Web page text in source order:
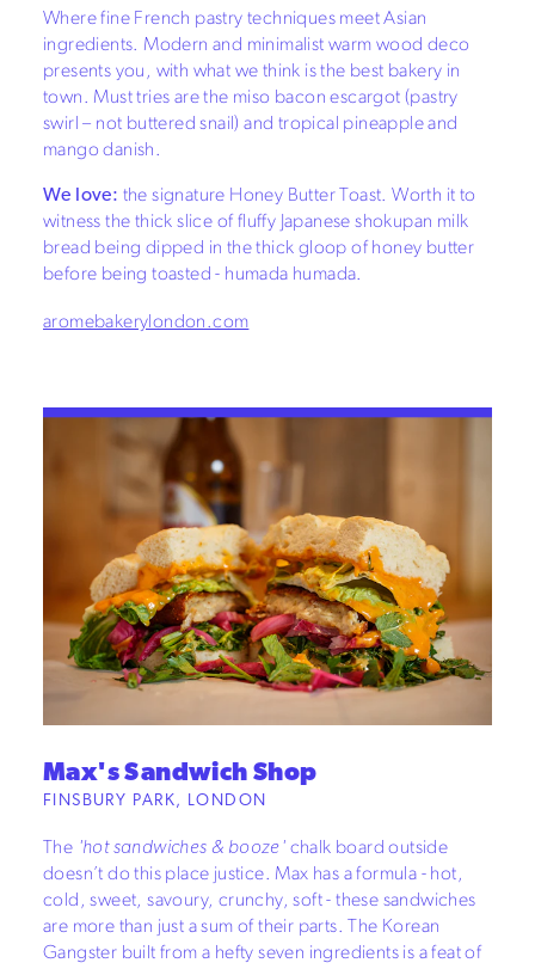
Where fine French pastry techniques meet Asian
ingredients. Modern and minimalist warm wood deco
presents you, with what we think is the best bakery in
town. Must tries are the miso bacon escargot (pastry
swirl – not buttered snail) and tropical pineapple and
mango danish.
We love: the signature Honey Butter Toast. Worth it to
witness the thick slice of fluffy Japanese shokupan milk
bread being dipped in the thick gloop of honey butter
before being toasted - humada humada.
aromebakerylondon.com
Max's Sandwich Shop
FINSBURY PARK, LONDON
The 'hot sandwiches & booze' chalk board outside
doesn’t do this place justice. Max has a formula - hot,
cold, sweet, savoury, crunchy, soft - these sandwiches
are more than just a sum of their parts. The Korean
Gangster built from a hefty seven ingredients is a feat of